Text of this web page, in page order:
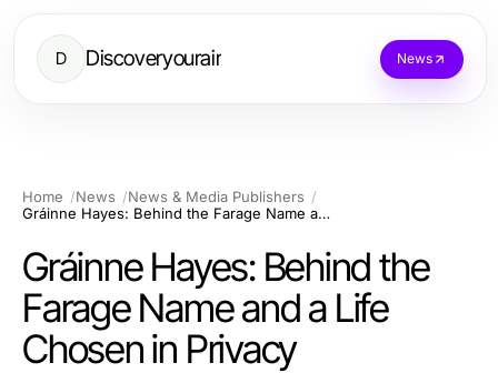
D Discoveryourair News
Home News
News & Media Publishers
Gráinne Hayes: Behind the Farage Name and a Life Chosen in Privacy
Gráinne Hayes: Behind the
Farage Name and a Life
Chosen in Privacy